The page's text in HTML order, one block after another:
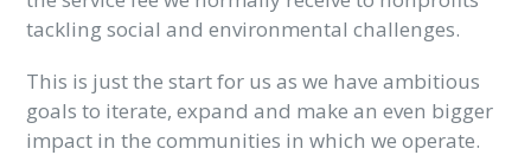
tackling social and environmental challenges.
This is just the start for us as we have ambitious
goals to iterate, expand and make an even bigger
impact in the communities in which we operate.